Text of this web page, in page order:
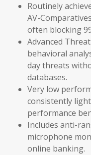
Routinely
AV-
often blocking
Advanced
behavioral
day threats
databases.
Very low
consistently
performance
Includes anti-
microphone
online banking.